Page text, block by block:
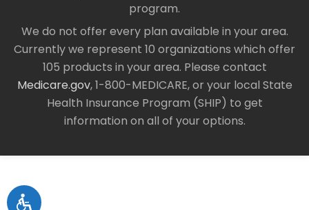
program.
We do not offer every plan available in your area.
Currently we represent 10 organizations which offer
105 products in your area. Please contact
Medicare.gov, 1-800-MEDICARE, or your local State
Health Insurance Program (SHIP) to get
information on all of your options.